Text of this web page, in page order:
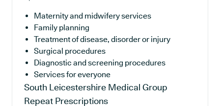
Maternity and midwifery services
Family planning
Treatment of disease, disorder or injury
Surgical procedures
Diagnostic and screening procedures
Services for everyone
South Leicestershire Medical Group
Repeat Prescriptions